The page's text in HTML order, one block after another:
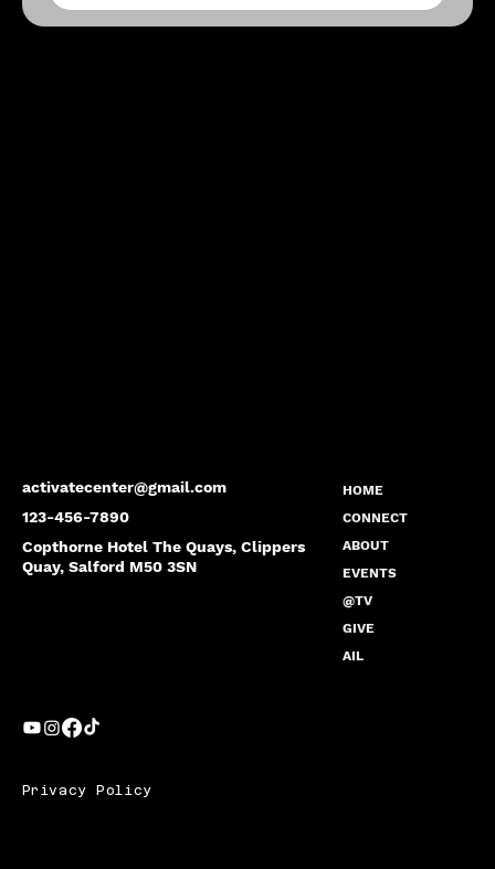
activatecenter@gmail.com
123-456-7890
Copthorne Hotel The Quays, Clippers
Quay, Salford M50 3SN
HOME
CONNECT
ABOUT
EVENTS
@TV
GIVE
AIL
Privacy Policy